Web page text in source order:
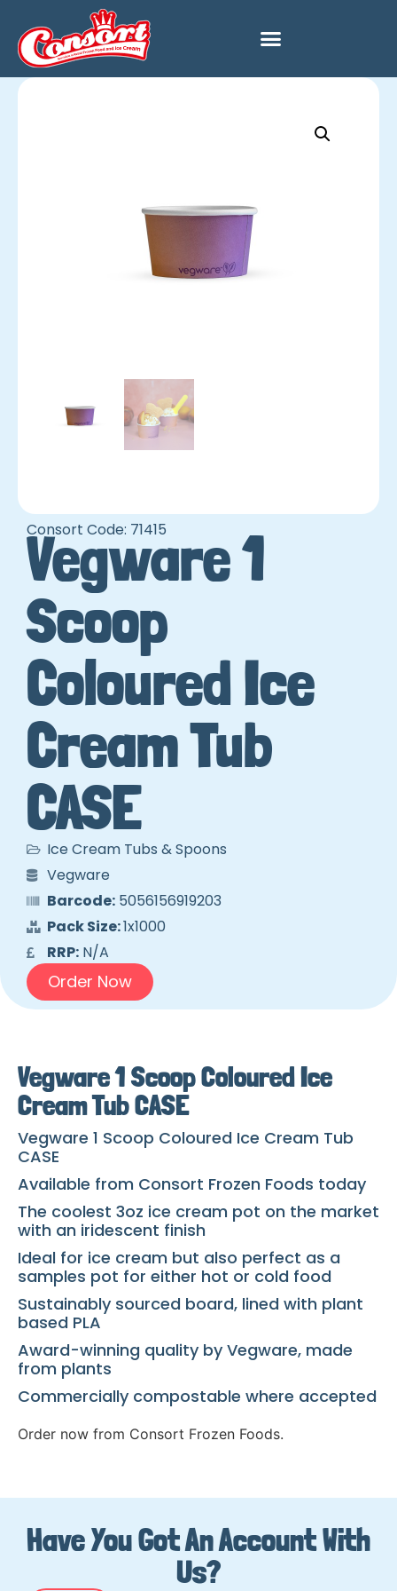
Consort Code: 71415
Vegware 1
Scoop
Coloured Ice
Cream Tub
CASE
Ice Cream Tubs & Spoons
Vegware
Barcode:5056156919203
Pack Size:1x1000
RRP:N/A
Order Now
Vegware 1 Scoop Coloured Ice
Cream Tub CASE
Vegware 1 Scoop Coloured Ice Cream Tub
CASE
Available from Consort Frozen Foods today
The coolest 3oz ice cream pot on the market
with an iridescent finish
Ideal for ice cream but also perfect as a
samples pot for either hot or cold food
Sustainably sourced board, lined with plant
based PLA
Award-winning quality by Vegware, made
from plants
Commercially compostable where accepted
Order now from Consort Frozen Foods.
Have You Got An Account With
Us?